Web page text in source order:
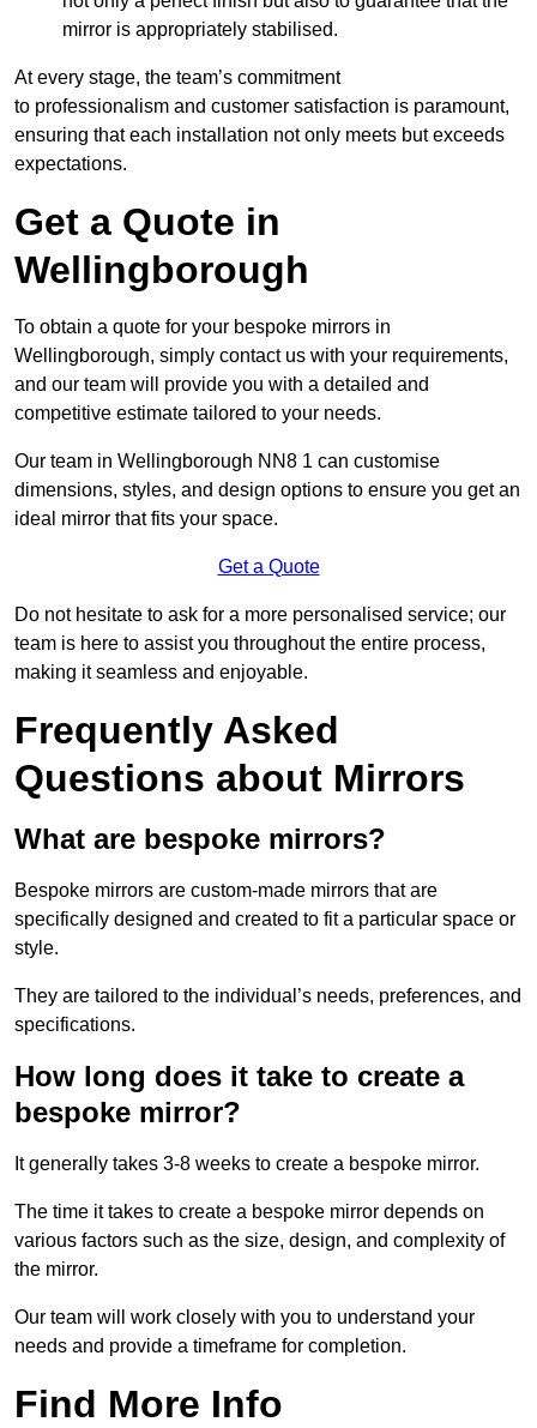
mirror is appropriately stabilised.
At every stage, the team’s commitment
to professionalism and customer satisfaction is paramount,
ensuring that each installation not only meets but exceeds
expectations.
Get a Quote in
Wellingborough
To obtain a quote for your bespoke mirrors in
Wellingborough, simply contact us with your requirements,
and our team will provide you with a detailed and
competitive estimate tailored to your needs.
Our team in Wellingborough NN8 1 can customise
dimensions, styles, and design options to ensure you get an
ideal mirror that fits your space.
Get a Quote
Do not hesitate to ask for a more personalised service; our
team is here to assist you throughout the entire process,
making it seamless and enjoyable.
Frequently Asked
Questions about Mirrors
What are bespoke mirrors?
Bespoke mirrors are custom-made mirrors that are
specifically designed and created to fit a particular space or
style.
They are tailored to the individual’s needs, preferences, and
specifications.
How long does it take to create a
bespoke mirror?
It generally takes 3-8 weeks to create a bespoke mirror.
The time it takes to create a bespoke mirror depends on
various factors such as the size, design, and complexity of
the mirror.
Our team will work closely with you to understand your
needs and provide a timeframe for completion.
Find More Info